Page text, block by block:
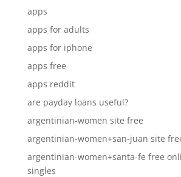
apps
apps for adults
apps for iphone
apps free
apps reddit
are payday loans useful?
argentinian-women site free
argentinian-women+san-juan site
argentinian-women+santa-fe free
singles